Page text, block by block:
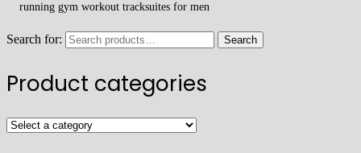
running gym workout tracksuites for men
Search for: Search
Product categories